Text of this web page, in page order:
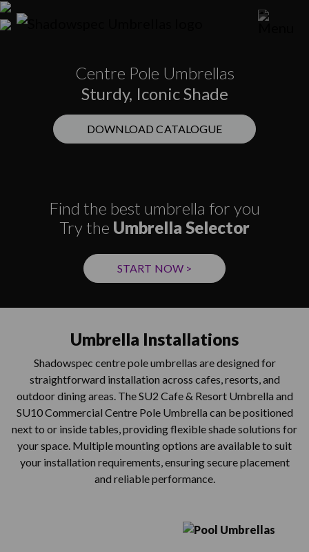
Centre Pole Umbrellas
Sturdy, Iconic Shade
DOWNLOAD CATALOGUE
Find the best umbrella for you
Try the Umbrella Selector
START NOW >
Umbrella Installations
Shadowspec centre pole umbrellas are designed for
straightforward installation across cafes, resorts, and
outdoor dining areas. The SU2 Cafe & Resort Umbrella and
SU10 Commercial Centre Pole Umbrella can be positioned
next to or inside tables, providing flexible shade solutions for
your space. Multiple mounting options are available to suit
your installation requirements, ensuring secure placement
and reliable performance.